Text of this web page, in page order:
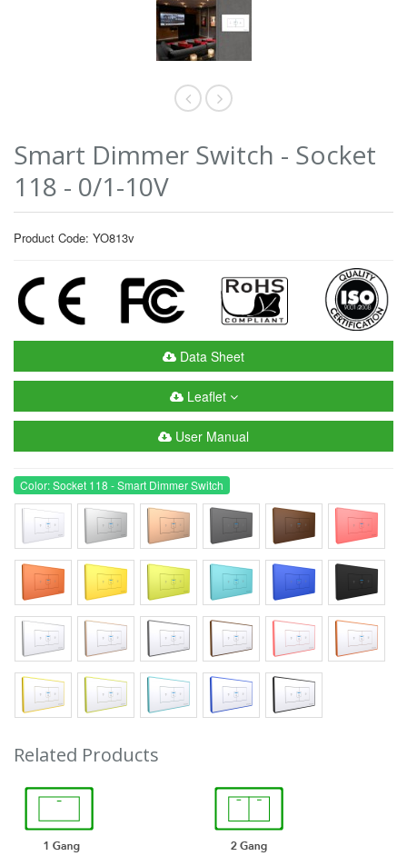
Smart Dimmer Switch - Socket
118 - 0/1-10V
Product Code: YO813v
Data Sheet
Leaflet
User Manual
Color: Socket 118 - Smart Dimmer Switch
Related Products